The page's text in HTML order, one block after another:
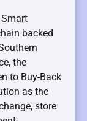
backed
the
to Buy-Back
as the
store